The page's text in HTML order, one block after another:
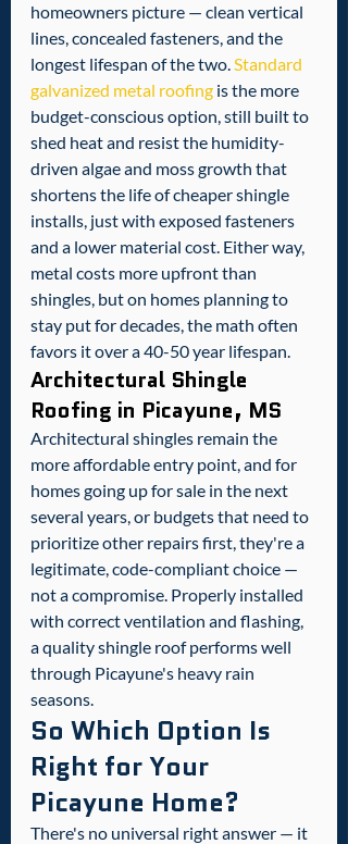
homeowners picture — clean vertical
lines, concealed fasteners, and the
longest lifespan of the two. Standard
galvanized metal roofing is the more
budget-conscious option, still built to
shed heat and resist the humidity-
driven algae and moss growth that
shortens the life of cheaper shingle
installs, just with exposed fasteners
and a lower material cost. Either way,
metal costs more upfront than
shingles, but on homes planning to
stay put for decades, the math often
favors it over a 40-50 year lifespan.
Architectural Shingle
Roofing in Picayune, MS
Architectural shingles remain the
more affordable entry point, and for
homes going up for sale in the next
several years, or budgets that need to
prioritize other repairs first, they're a
legitimate, code-compliant choice —
not a compromise. Properly installed
with correct ventilation and flashing,
a quality shingle roof performs well
through Picayune's heavy rain
seasons.
So Which Option Is
Right for Your
Picayune Home?
There's no universal right answer — it